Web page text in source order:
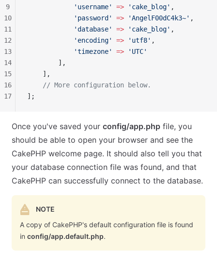
            'username'
=> 'cake_blog' ,
            'password'
=> 'AngelF00dC4k3~' ,
            'database'
=> 'cake_blog' ,
            'encoding'
=> 'utf8' ,
            'timezone'
=> 'UTC'
        ],
    ],
    // More configuration below.
];
9
10
11
12
13
14
15
16
17
Once you've saved your config/app.php file, you
should be able to open your browser and see the
CakePHP welcome page. It should also tell you that
your database connection file was found, and that
CakePHP can successfully connect to the database.
NOTE
A copy of CakePHP's default configuration file is found
in config/app.default.php.